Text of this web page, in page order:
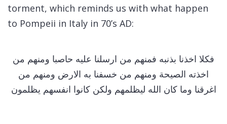
torment, which reminds us with what happen
to Pompeii in Italy in 70’s AD:
فكلا اخذنا بذنبه فمنهم من ارسلنا عليه حاصبا ومنهم من
اخذته الصيحة ومنهم من خسفنا به الارض ومنهم من
اغرقنا وما كان الله ليظلمهم ولكن كانوا انفسهم يظلمون